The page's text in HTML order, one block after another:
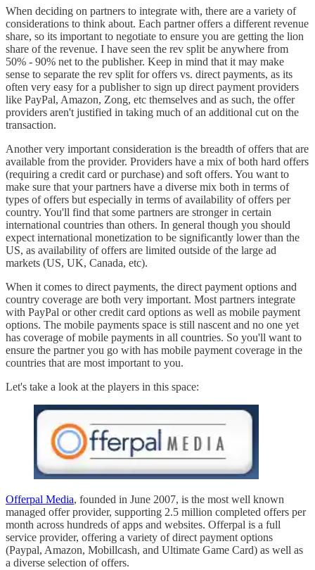
When deciding on partners to integrate with, there are a variety of
considerations to think about. Each partner offers a different revenue
share, so its important to negotiate to ensure you are getting the lion
share of the revenue. I have seen the rev split be anywhere from
50% - 90% net to the publisher. Keep in mind that it may make
sense to separate the rev split for offers vs. direct payments, as its
often very easy for a publisher to sign up direct payment providers
like PayPal, Amazon, Zong, etc themselves and as such, the offer
providers aren't justified in taking much of an additional cut on the
transaction.
Another very important consideration is the breadth of offers that are
available from the provider. Providers have a mix of both hard offers
(requiring a credit card or purchase) and soft offers. You want to
make sure that your partners have a diverse mix both in terms of
types of offers but especially in terms of availability of offers per
country. You'll find that some partners are stronger in certain
international countries than others. In general though you should
expect international monetization to be significantly lower than the
US, as availability of offers are limited outside of the large ad
markets (US, UK, Canada, etc).
When it comes to direct payments, the direct payment options and
country coverage are both very important. Most partners integrate
with PayPal or other credit card options as well as mobile payment
options. The mobile payments space is still nascent and no one yet
has coverage of mobile payments in all countries. So you'll want to
ensure the partner you go with has mobile payment coverage in the
countries that are most important to you.
Let's take a look at the players in this space:
Offerpal Media, founded in June 2007, is the most well known
managed offer provider, supporting 2.5 million completed offers per
month across hundreds of apps and websites. Offerpal is a full
service provider, offering a variety of direct payment options
(Paypal, Amazon, Mobillcash, and Ultimate Game Card) as well as
a diverse selection of offers.